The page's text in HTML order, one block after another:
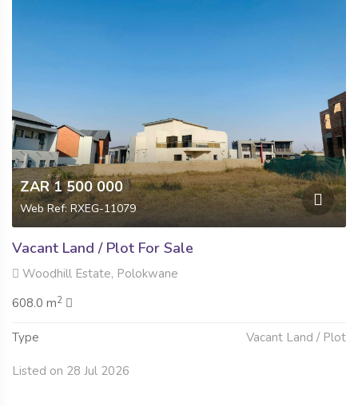
ZAR 1 500 000
Web Ref: RXEG-11079
Vacant Land / Plot For Sale
Woodhill Estate, Polokwane
608.0 m2
Type Vacant Land / Plot
Listed on 28 Jul 2026